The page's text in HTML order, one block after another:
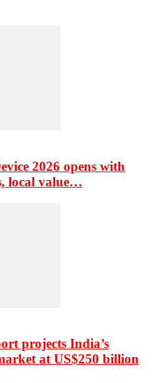
2026 opens with
local value…
projects India’s
at US$250 billion